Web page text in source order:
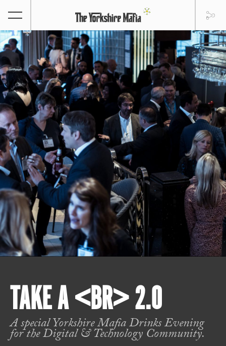
TAKE A <BR> 2.0
A special Yorkshire Mafia Drinks Evening
for the Digital & Technology Community.